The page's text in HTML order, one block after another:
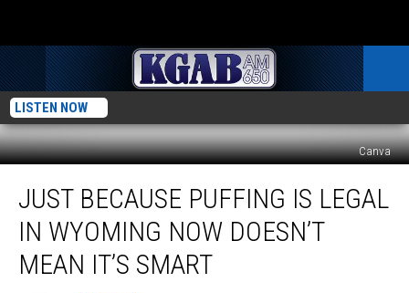
LISTEN NOW
Canva
Because
Puffing
Legal
JUST BECAUSE PUFFING IS LEGAL
IN WYOMING NOW DOESN’T
MEAN IT’S SMART